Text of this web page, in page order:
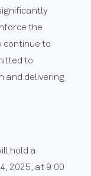
the
continue to
to
and delivering
hold a
2025, at 9:00